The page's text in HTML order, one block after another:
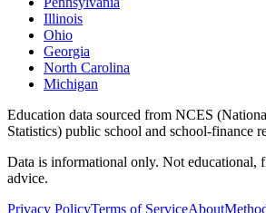
Illinois
Ohio
Georgia
North Carolina
Michigan
Education data sourced from NCES
Statistics) public school and school-finance
Data is informational only. Not educational,
advice.
Privacy PolicyTerms of ServiceAbout